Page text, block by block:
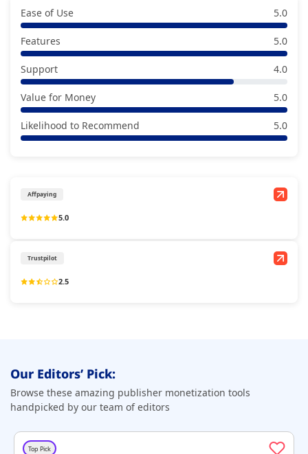
Ease of Use 5.0
Features 5.0
Support 4.0
Value for Money 5.0
Likelihood to Recommend 5.0
Affpaying
5.0
Trustpilot
2.5
Our Editors’ Pick:
Browse these amazing publisher monetization tools
handpicked by our team of editors
Top Pick